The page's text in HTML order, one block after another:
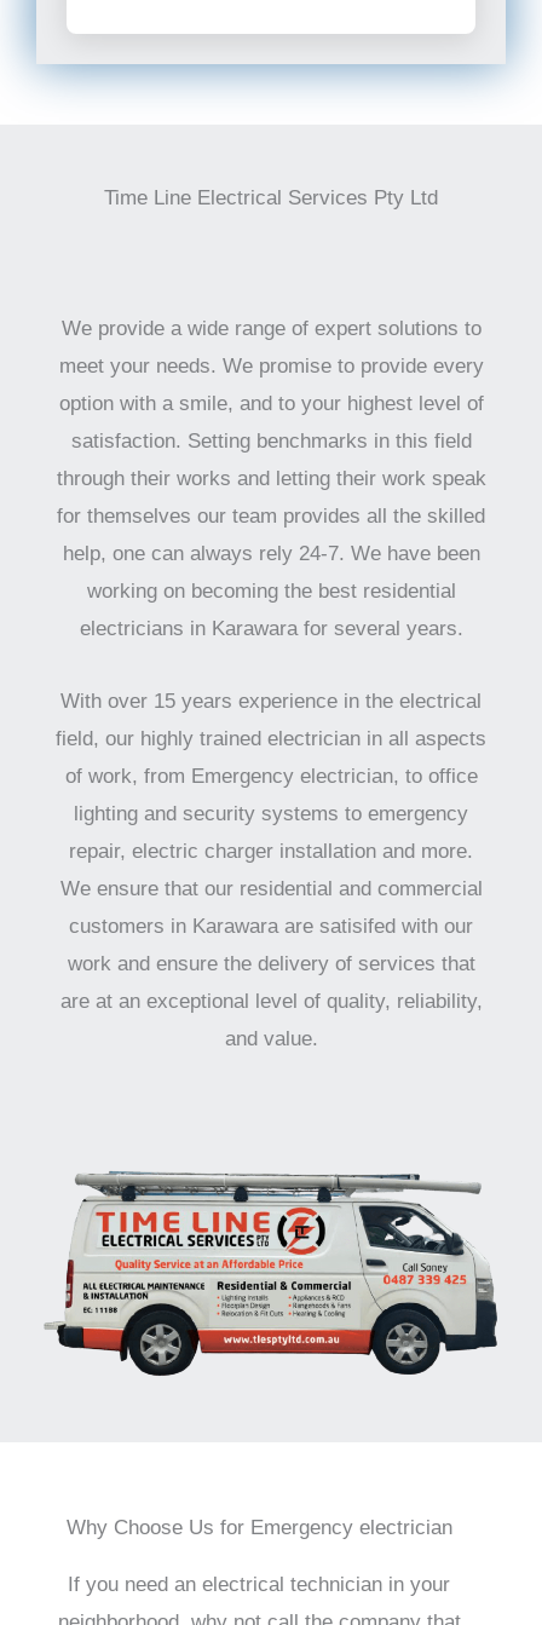
Time Line Electrical Services Pty Ltd
We provide a wide range of expert solutions to
meet your needs. We promise to provide every
option with a smile, and to your highest level of
satisfaction. Setting benchmarks in this field
through their works and letting their work speak
for themselves our team provides all the skilled
help, one can always rely 24-7. We have been
working on becoming the best residential
electricians in Karawara for several years.
With over 15 years experience in the electrical
field, our highly trained electrician in all aspects
of work, from Emergency electrician, to office
lighting and security systems to emergency
repair, electric charger installation and more.
We ensure that our residential and commercial
customers in Karawara are satisifed with our
work and ensure the delivery of services that
are at an exceptional level of quality, reliability,
and value.
Why Choose Us for Emergency electrician
If you need an electrical technician in your